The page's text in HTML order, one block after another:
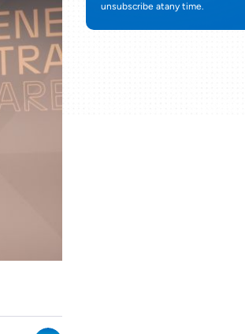
unsubscribe atany time.